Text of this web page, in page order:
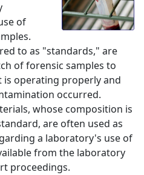
of
to as "standards," are
of forensic samples to
operating properly and
occurred.
whose composition is
are often used as
a laboratory's use of
from the laboratory
proceedings.